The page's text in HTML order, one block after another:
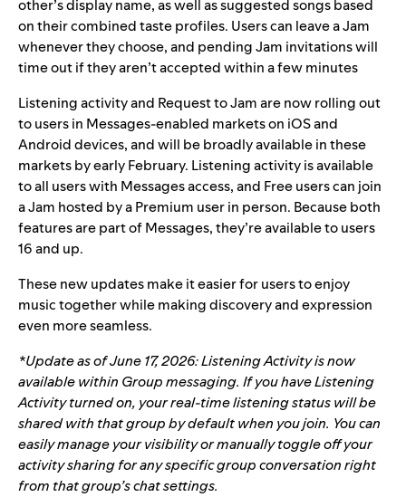
other’s display name, as well as suggested songs based
on their combined taste profiles. Users can leave a Jam
whenever they choose, and pending Jam invitations will
time out if they aren’t accepted within a few minutes
Listening activity and Request to Jam are now rolling out
to users in Messages-enabled markets on iOS and
Android devices, and will be broadly available in these
markets by early February. Listening activity is available
to all users with Messages access, and Free users can join
a Jam hosted by a Premium user in person. Because both
features are part of Messages, they’re available to users
16 and up.
These new updates make it easier for users to enjoy
music together while making discovery and expression
even more seamless.
*Update as of June 17, 2026: Listening Activity is now
available within Group messaging. If you have Listening
Activity turned on, your real-time listening status will be
shared with that group by default when you join. You can
easily manage your visibility or manually toggle off your
activity sharing for any specific group conversation right
from that group’s chat settings.